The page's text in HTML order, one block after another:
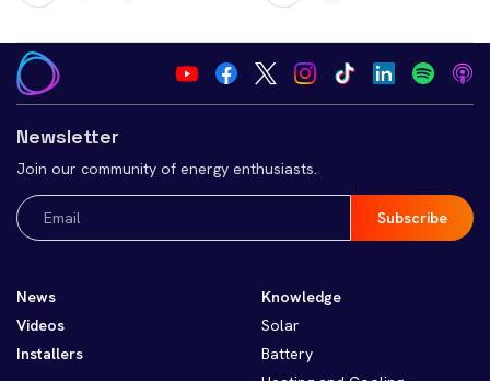
Newsletter
Join our community of energy enthusiasts.
Email
(Required)
News
Videos
Installers
Knowledge
Solar
Battery